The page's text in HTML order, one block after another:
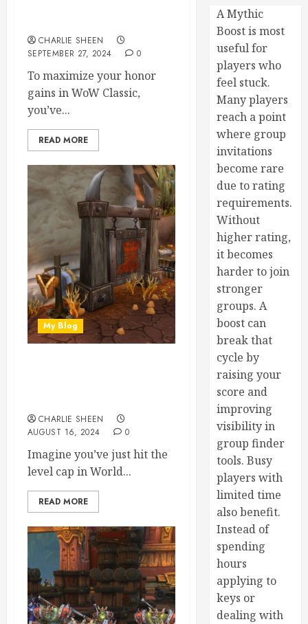
CHARLIE SHEEN
SEPTEMBER 27, 2024
0
To maximize your honor
gains in WoW Classic,
you’ve...
READ MORE
My Blog
CHARLIE SHEEN
AUGUST 16, 2024
0
Imagine you’ve just hit the
level cap in World...
READ MORE
A Mythic
Boost is most
useful for
players who
feel stuck.
Many players
reach a point
where group
invitations
become rare
due to rating
requirements.
Without
higher rating,
it becomes
harder to join
stronger
groups. A
boost can
break that
cycle by
raising your
score and
improving
visibility in
group finder
tools. Busy
players with
limited time
also benefit.
Instead of
spending
hours
applying to
keys or
dealing with